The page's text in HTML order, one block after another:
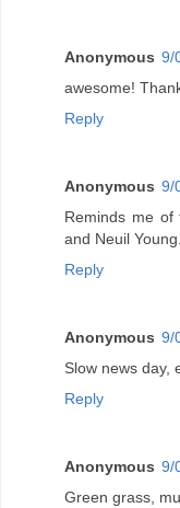
Anonymous 9/
awesome!
Reply
Anonymous 9/
Reminds me of
and Neuil
Reply
Anonymous 9/
Slow news day,
Reply
Anonymous 9/
Green grass,